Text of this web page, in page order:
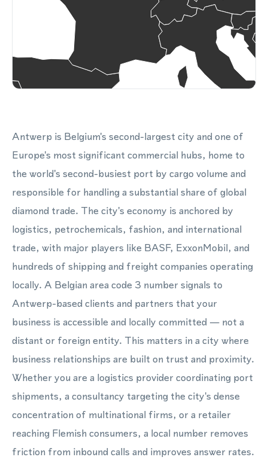
Antwerp is Belgium's second-largest city and one of
Europe's most significant commercial hubs, home to
the world's second-busiest port by cargo volume and
responsible for handling a substantial share of global
diamond trade. The city's economy is anchored by
logistics, petrochemicals, fashion, and international
trade, with major players like BASF, ExxonMobil, and
hundreds of shipping and freight companies operating
locally. A Belgian area code 3 number signals to
Antwerp-based clients and partners that your
business is accessible and locally committed — not a
distant or foreign entity. This matters in a city where
business relationships are built on trust and proximity.
Whether you are a logistics provider coordinating port
shipments, a consultancy targeting the city's dense
concentration of multinational firms, or a retailer
reaching Flemish consumers, a local number removes
friction from inbound calls and improves answer rates.